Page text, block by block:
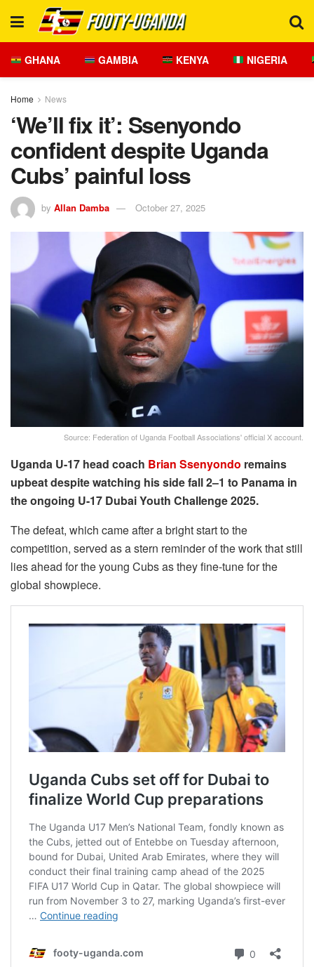
GHANA GAMBIA KENYA NIGERIA
Home News
‘We’ll fix it’: Ssenyondo
confident despite Uganda
Cubs’ painful loss
by Allan Damba October 27, 2025
Source: Federation of Uganda Football Associations' official X account.
Uganda U-17 head coach Brian Ssenyondo remains
upbeat despite watching his side fall 2–1 to Panama in
the ongoing U-17 Dubai Youth Challenge 2025.
The defeat, which came after a bright start to the
competition, served as a stern reminder of the work that still
lies ahead for the young Cubs as they fine-tune for the
global showpiece.